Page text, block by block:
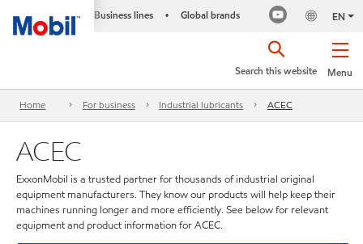
Business lines • Global brands EN
Menu
Search this website
Home For business Industrial lubricants ACEC
ACEC
ExxonMobil is a trusted partner for thousands of industrial original
equipment manufacturers. They know our products will help keep their
machines running longer and more efficiently. See below for relevant
equipment and product information for ACEC.